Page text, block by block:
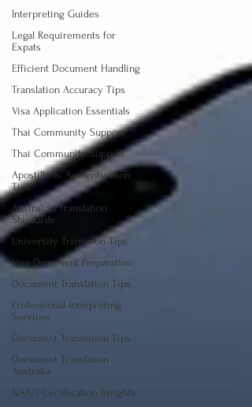
Interpreting Guides
Legal Requirements for
Expats
Efficient Document Handling
Translation Accuracy Tips
Visa Application Essentials
Thai Community Support
Thai Community Support
Apostille & Authentication
Tips
Australian Translation
Standards
University Transition Tips
Visa Document Preparation
Document Translation Tips
Professional Interpreting
Services
Document Translation Tips
Document Translation
Australia
NAATI Certification Insights